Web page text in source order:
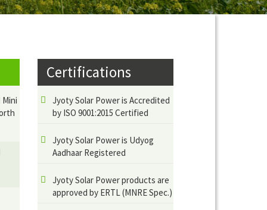
Certifications
Jyoty Solar Power is Accredited
by ISO 9001:2015 Certified
Jyoty Solar Power is Udyog
Aadhaar Registered
Jyoty Solar Power products are
approved by ERTL (MNRE Spec.)